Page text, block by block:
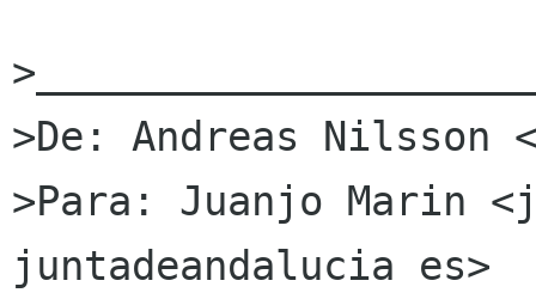
>De: Andreas Nilsson
>Para: Juanjo Marin
juntadeandalucia es>